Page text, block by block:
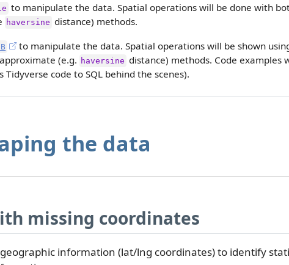
to manipulate the data. Spatial operations will be done with
haversine distance) methods.
to manipulate the data. Spatial operations will be shown
(e.g. haversine distance) methods. Code examples
code to SQL behind the scenes).
the data
missing coordinates
information (lat/lng coordinates) to identify